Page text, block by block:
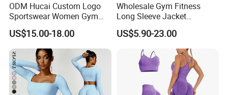
ODM Hucai Custom Logo
Sportswear Women Gym
Running Y Straps Sports
Bra and Cross Waist Fitness
Shorts 2 Pieces Yoga
Workout Set
US$15.00-18.00
Wholesale Gym Fitness
Long Sleeve Jacket
Leggings Sports Suits
Women Fitness Yoga Set
US$5.90-23.00